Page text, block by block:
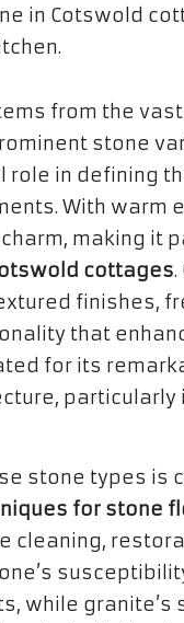
from the
stone
role in defining
With warm
making it
cottages.
finishes,
that
for its
particularly
stone types is
for stone
cleaning,
while